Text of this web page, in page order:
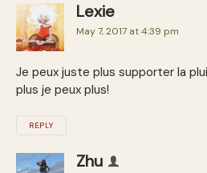
Lexie
May 7, 2017 at 4:39 pm
Je peux juste plus supporter la
plus je peux plus!
REPLY
Zhu